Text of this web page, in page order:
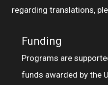
regarding translations,
Funding
Programs are
funds awarded by the